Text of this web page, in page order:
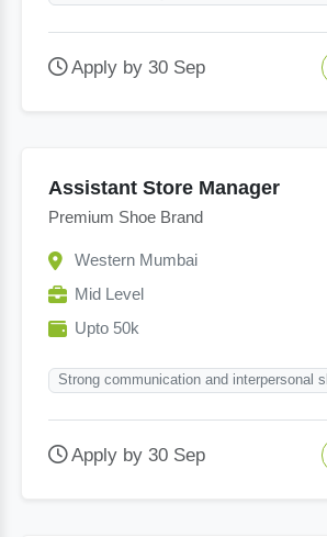
Apply by 30 Sep
Assistant Store Manager
Premium Shoe Brand
Western Mumbai
Mid Level
Upto 50k
Strong communication and interpersonal
Apply by 30 Sep